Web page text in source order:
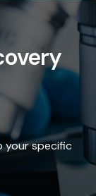
your specific